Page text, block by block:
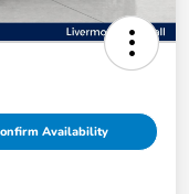
Availability